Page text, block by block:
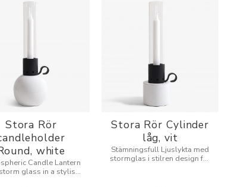
Stora Rör
white
Candle Lantern
glass in a stylish
Stora Rör Cylinder
låg, vit
Stämningsfull Ljuslykta med
stormglas i stilren design för